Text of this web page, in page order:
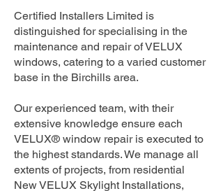
Certified Installers Limited is
distinguished for specialising in the
maintenance and repair of VELUX
windows, catering to a varied customer
base in the Birchills area.
Our experienced team, with their
extensive knowledge ensure each
VELUX® window repair is executed to
the highest standards. We manage all
extents of projects, from residential
New VELUX Skylight Installations,